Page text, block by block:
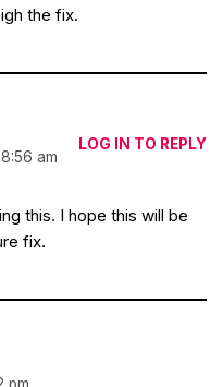
the fix.
am
LOG IN TO REPLY
this. I hope this will be
fix.